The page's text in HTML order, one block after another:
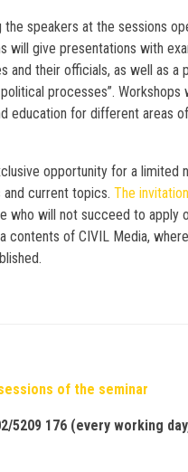
speakers at the sessions
will give presentations with
and their officials, as well as a
processes”.
education for different areas
opportunity for a limited
current topics. The
who will not succeed to
of CIVIL Media,
of the seminar
5209 176 (every working day